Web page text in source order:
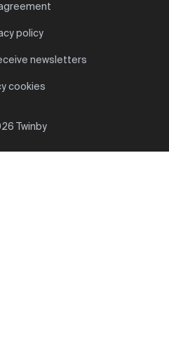
policy
newsletters
cookies
Twinby